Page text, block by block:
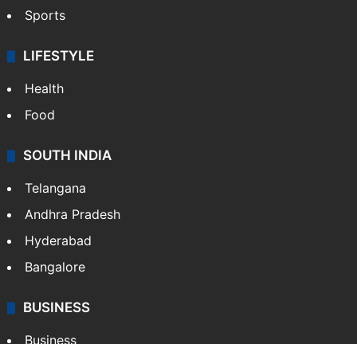
Sports
LIFESTYLE
Health
Food
SOUTH INDIA
Telangana
Andhra Pradesh
Hyderabad
Bangalore
BUSINESS
Business